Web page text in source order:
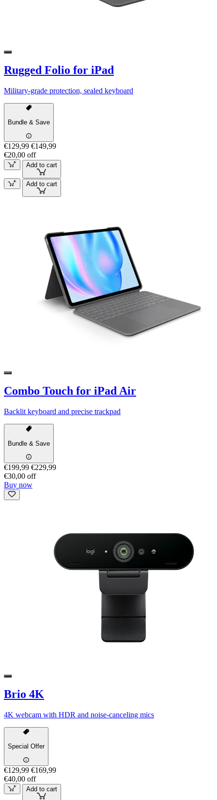
Rugged Folio for iPad
Military-grade protection, sealed keyboard
Bundle & Save
€129,99 €149,99
€20,00 off
Add to cart
Add to cart
Combo Touch for iPad Air
Backlit keyboard and precise trackpad
Bundle & Save
€199,99 €229,99
€30,00 off
Buy now
Brio 4K
4K webcam with HDR and noise-canceling mics
Special Offer
€129,99 €169,99
€40,00 off
Add to cart